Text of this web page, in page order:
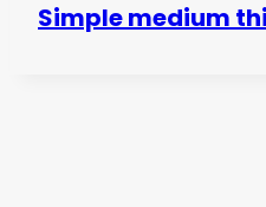
Simple medium